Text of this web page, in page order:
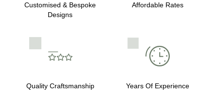
Customised & Bespoke
Designs
Affordable Rates
Quality Craftsmanship Years Of Experience